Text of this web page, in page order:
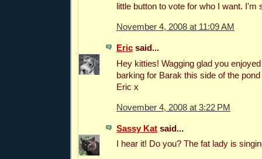
little button to vote for who I want. I'm
November 4, 2008 at 11:09 AM
Eric said...
Hey kitties! Wagging glad you
barking for Barak this side of the
Eric x
November 4, 2008 at 3:22 PM
Sassy Kat said...
I hear it! Do you? The fat lady is